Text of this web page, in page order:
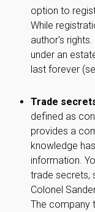
option to
While
author's
under an
last forever
Trade
defined as
provides a
knowledge
information.
trade secrets,
Colonel
The company